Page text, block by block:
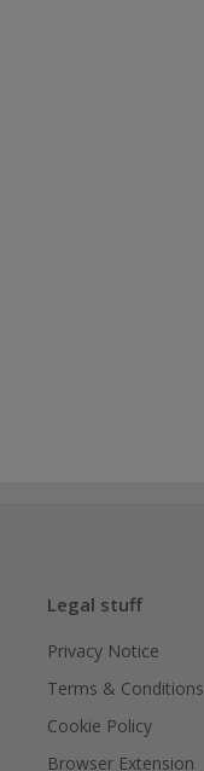
Legal stuff
Privacy Notice
Terms & Conditions
Cookie Policy
Browser Extension